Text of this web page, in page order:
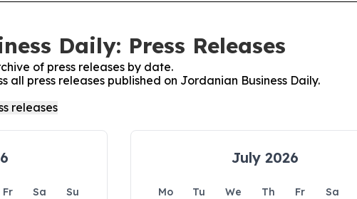
Daily: Press Releases
of press releases by date.
all press releases published on Jordanian Business Daily.
Fr Sa
Su
July 2026
Mo Tu We Th Fr Sa